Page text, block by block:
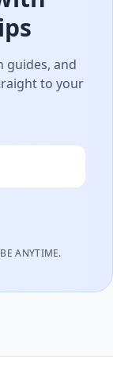
guides, and
to your
ANYTIME.